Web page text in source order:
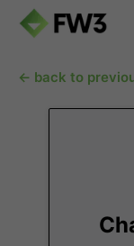
← back to